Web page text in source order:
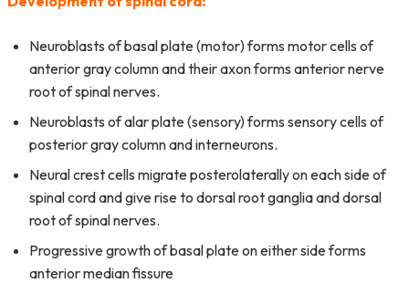
Neuroblasts of basal plate (motor) forms motor cells of
anterior gray column and their axon forms anterior nerve
root of spinal nerves.
Neuroblasts of alar plate (sensory) forms sensory cells of
posterior gray column and interneurons.
Neural crest cells migrate posterolaterally on each side of
spinal cord and give rise to dorsal root ganglia and dorsal
root of spinal nerves.
Progressive growth of basal plate on either side forms
anterior median fissure